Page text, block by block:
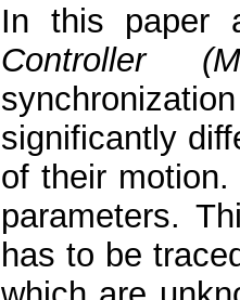
In this paper
Controller
significantly
of their
parameters.
has to be